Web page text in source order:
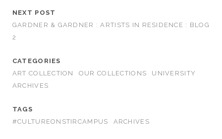
NEXT POST
GARDNER & GARDNER : ARTISTS IN RESIDENCE : BLOG
2
CATEGORIES
ART COLLECTION
OUR COLLECTIONS
UNIVERSITY
ARCHIVES
TAGS
#CULTUREONSTIRCAMPUS
ARCHIVES